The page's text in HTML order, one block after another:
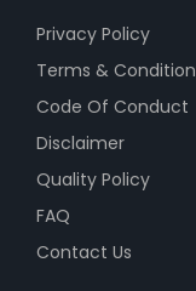
Privacy Policy
Terms & Condition
Code Of Conduct
Disclaimer
Quality Policy
FAQ
Contact Us